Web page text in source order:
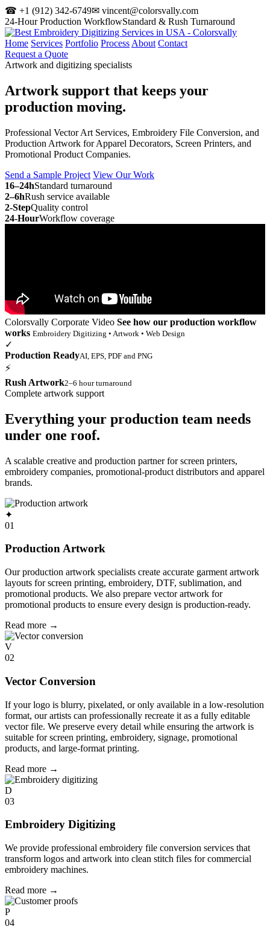
☎ +1 (912) 342-6749✉ vincent@colorsvally.com
24-Hour Production WorkflowStandard & Rush Turnaround
Home Services Portfolio Process About Contact
Request a Quote
Artwork and digitizing specialists
Artwork support that keeps your
production moving.
Professional Vector Art Services, Embroidery File Conversion, and
Production Artwork for Apparel Decorators, Screen Printers, and
Promotional Product Companies.
Send a Sample Project View Our Work
16–24hStandard turnaround
2–6hRush service available
2-StepQuality control
24-HourWorkflow coverage
Colorsvally Corporate Video See how our production workflow
works Embroidery Digitizing • Artwork • Web Design
✓
Production ReadyAI, EPS, PDF and PNG
⚡
Rush Artwork2–6 hour turnaround
Complete artwork support
Everything your production team needs
under one roof.
A scalable creative and production partner for screen printers,
embroidery companies, promotional-product distributors and apparel
brands.
✦
01
Production Artwork
Our production artwork specialists create accurate garment artwork
layouts for screen printing, embroidery, DTF, sublimation, and
promotional products. We also prepare vector artwork for
promotional products to ensure every design is production-ready.
Read more →
V
02
Vector Conversion
If your logo is blurry, pixelated, or only available in a low-resolution
format, our artists can professionally recreate it as a fully editable
vector file. We preserve every detail while ensuring the artwork is
suitable for screen printing, embroidery, signage, promotional
products, and large-format printing.
Read more →
D
03
Embroidery Digitizing
We provide professional embroidery file conversion services that
transform logos and artwork into clean stitch files for commercial
embroidery machines.
Read more →
P
04